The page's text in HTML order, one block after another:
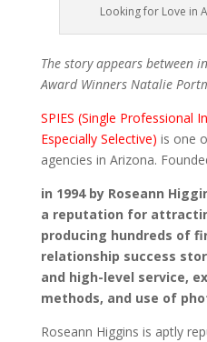
Looking for Love in
The story appears between
Award Winners Natalie
SPIES (Single Professional
Especially Selective) is one
agencies in Arizona.
in 1994 by Roseann
a reputation for
producing hundreds of
relationship success
and high-level service,
methods, and use of
Roseann Higgins is aptly